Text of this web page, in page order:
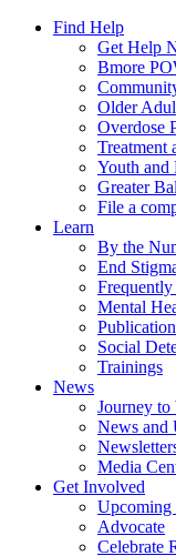
Find Help
Get Help
Bmore
Older
Overdose
Treatment
Youth and
Greater
File a
Learn
By the
End
Mental
Social
Trainings
News
Journey
News and
Media
Get Involved
Upcoming
Advocate
Celebrate